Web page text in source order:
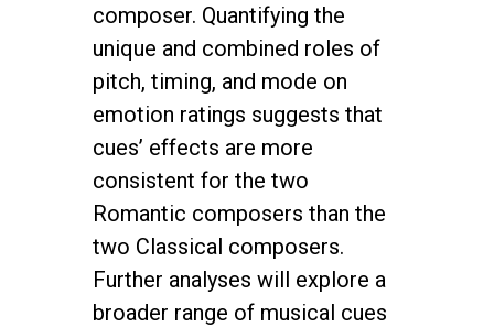
composer. Quantifying the
unique and combined roles of
pitch, timing, and mode on
emotion ratings suggests that
cues’ effects are more
consistent for the two
Romantic composers than the
two Classical composers.
Further analyses will explore a
broader range of musical cues